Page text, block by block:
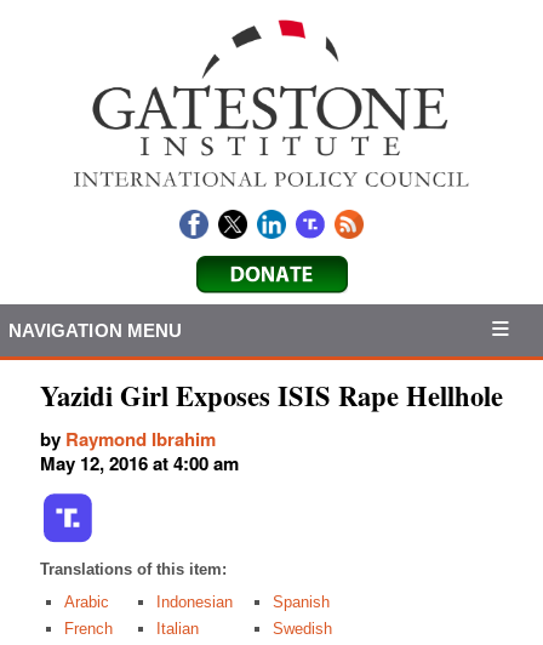
NAVIGATION MENU
Yazidi Girl Exposes ISIS Rape Hellhole
by Raymond Ibrahim
May 12, 2016 at 4:00 am
Translations of this item:
Arabic
French
Indonesian
Italian
Spanish
Swedish